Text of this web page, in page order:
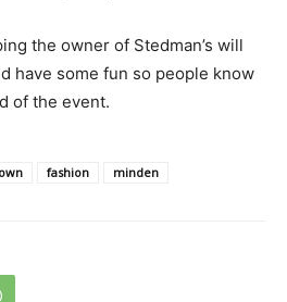
the owner of Stedman’s will
have some fun so people know
of the event.
fashion minden